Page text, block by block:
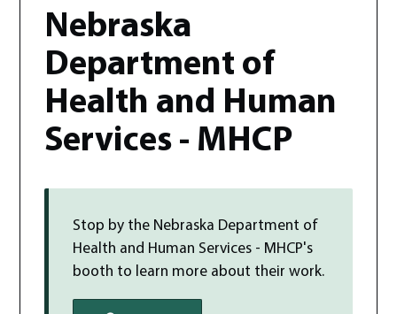
Nebraska
Department of
Health and Human
Services - MHCP
Stop by the Nebraska Department of
Health and Human Services - MHCP's
booth to learn more about their work.